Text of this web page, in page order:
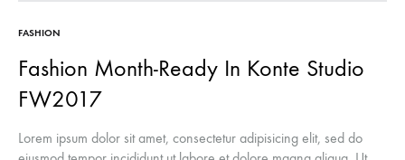
FASHION
Fashion Month-Ready In Konte Studio
FW2017
Lorem ipsum dolor sit amet, consectetur adipisicing elit, sed do